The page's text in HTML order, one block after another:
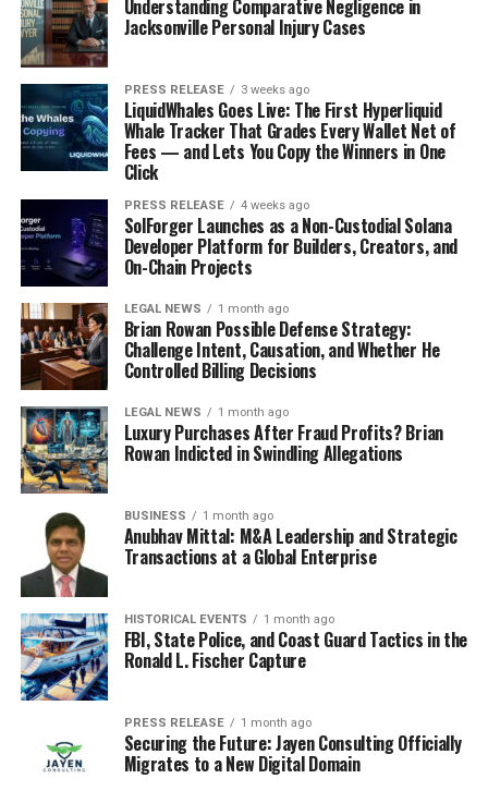
independently without competing for computing
resources which means that queries from one virtual
warehouse will not interfere with questions from
another.
Easy Data sharing
With Snowflake, you can share data among your data
consumers while being guaranteed security.
Security
Snowflake has compelling features that ensure the
security of your data. Communications to all networks
are encrypted.
Wrapping Up
When creating a snowflake partner, you need to
consider integrating all the primary workloads such as
data science, data engineering, Data Lake, data, and data
application. These workloads ensure that your
Snowflake is very effective and competitive. In addition,
you need to design a snowflake partner that is
consistent with your organization’s official brand.
This helps to avoid confusion among your users.
Further, you need to create simple snowflake partner
Understanding Comparative Negligence in
Jacksonville Personal Injury Cases
PRESS RELEASE 3 weeks ago
LiquidWhales Goes Live: The First Hyperliquid
Whale Tracker That Grades Every Wallet Net of
Fees — and Lets You Copy the Winners in One
Click
PRESS RELEASE 4 weeks ago
SolForger Launches as a Non-Custodial Solana
Developer Platform for Builders, Creators, and
On-Chain Projects
LEGAL NEWS 1 month ago
Brian Rowan Possible Defense Strategy:
Challenge Intent, Causation, and Whether He
Controlled Billing Decisions
LEGAL NEWS 1 month ago
Luxury Purchases After Fraud Profits? Brian
Rowan Indicted in Swindling Allegations
BUSINESS 1 month ago
Anubhav Mittal: M&A Leadership and Strategic
Transactions at a Global Enterprise
HISTORICAL EVENTS 1 month ago
FBI, State Police, and Coast Guard Tactics in the
Ronald L. Fischer Capture
PRESS RELEASE 1 month ago
Securing the Future: Jayen Consulting Officially
Migrates to a New Digital Domain